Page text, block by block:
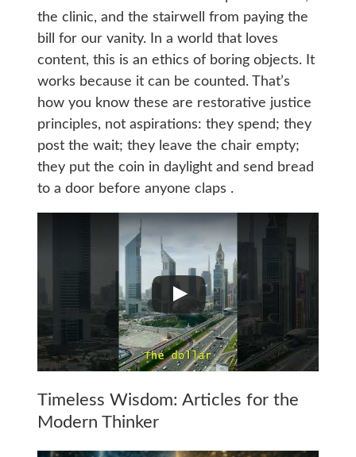
the clinic, and the stairwell from paying the
bill for our vanity. In a world that loves
content, this is an ethics of boring objects. It
works because it can be counted. That’s
how you know these are restorative justice
principles, not aspirations: they spend; they
post the wait; they leave the chair empty;
they put the coin in daylight and send bread
to a door before anyone claps .
Timeless Wisdom: Articles for the
Modern Thinker